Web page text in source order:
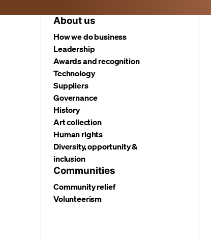
About us
How we do business
Leadership
Awards and recognition
Technology
Suppliers
Governance
History
Art collection
Human rights
Diversity, opportunity &
inclusion
Communities
Community relief
Volunteerism